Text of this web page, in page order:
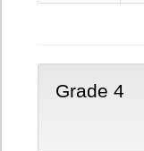
Grade 4